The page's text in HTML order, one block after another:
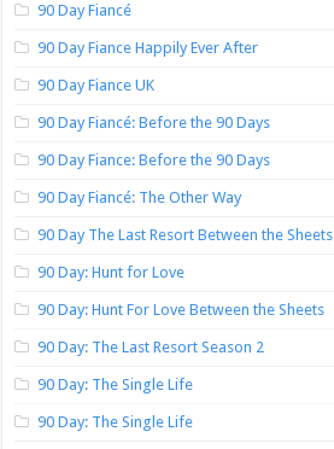
90 Day Fiancé
90 Day Fiance Happily Ever After
90 Day Fiance UK
90 Day Fiancé: Before the 90 Days
90 Day Fiance: Before the 90 Days
90 Day Fiancé: The Other Way
90 Day The Last Resort Between the Sheets
90 Day: Hunt for Love
90 Day: Hunt For Love Between the Sheets
90 Day: The Last Resort Season 2
90 Day: The Single Life
90 Day: The Single Life